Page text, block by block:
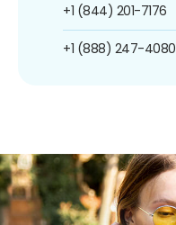
+1 (844) 201-7176
+1 (888) 247-4080